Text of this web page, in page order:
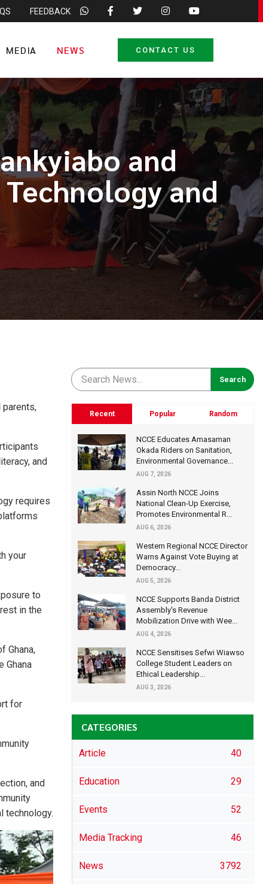
FEEDBACK
MEDIA NEWS CONTACT US
and
and
parents,
and
requires
your
to
in the
Ghana,
Ghana
for
and
technology.
Recent Popular Random
NCCE Educates Amasaman
Okada Riders on Sanitation,
Environmental Governance...
AUG 7, 2026
Assin North NCCE Joins
National Clean-Up Exercise,
Promotes Environmental R...
AUG 6, 2026
Western Regional NCCE Director
Warns Against Vote Buying at
Democracy...
AUG 5, 2026
NCCE Supports Banda District
Assembly's Revenue
Mobilization Drive with Wee...
AUG 4, 2026
NCCE Sensitises Sefwi Wiawso
College Student Leaders on
Ethical Leadership...
AUG 3, 2026
CATEGORIES
Article 40
Education 29
Events 52
Media Tracking 46
News 3792